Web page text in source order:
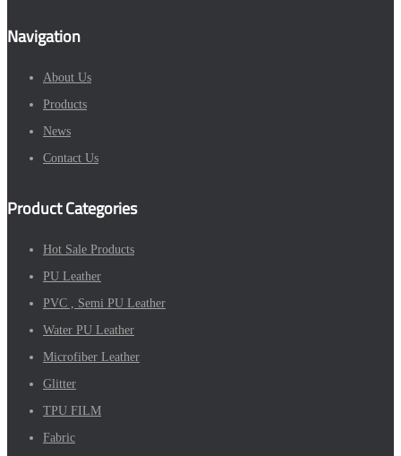
Navigation
About Us
Products
News
Contact Us
Product Categories
Hot Sale Products
PU Leather
PVC , Semi PU Leather
Water PU Leather
Microfiber Leather
Glitter
TPU FILM
Fabric